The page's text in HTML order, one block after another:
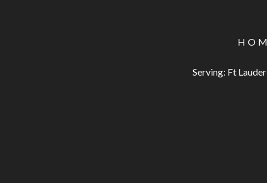
Serving: Ft